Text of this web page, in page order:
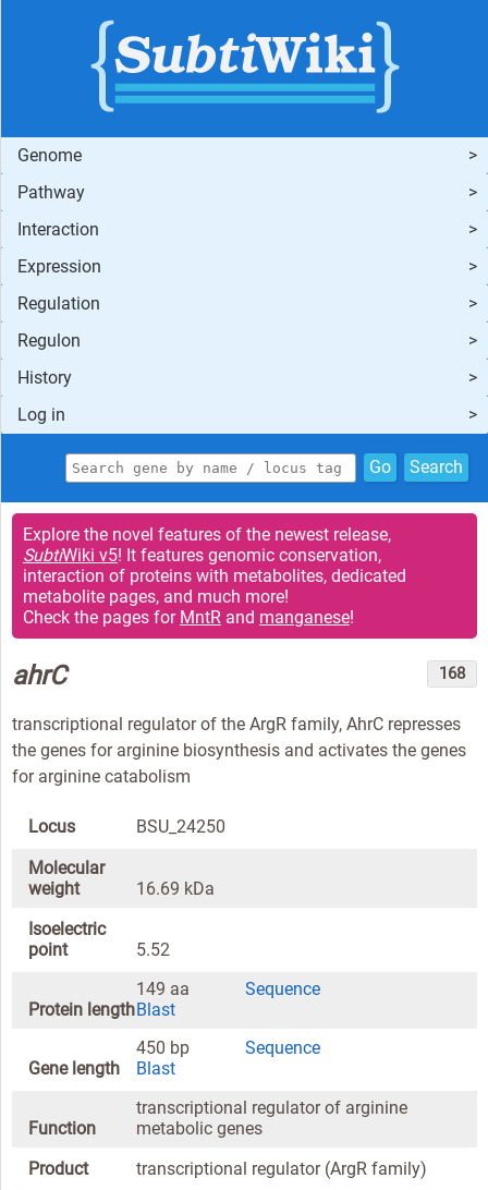
Genome
Pathway
Interaction
Expression
Regulation
Regulon
History
Log in
Go Search
Explore the novel features of the newest release,
SubtiWiki v5! It features genomic conservation,
interaction of proteins with metabolites, dedicated
metabolite pages, and much more!
Check the pages for MntR and manganese!
ahrC 168
transcriptional regulator of the ArgR family, AhrC represses
the genes for arginine biosynthesis and activates the genes
for arginine catabolism
Locus
BSU_24250
Molecular
weight
16.69 kDa
Isoelectric
point
5.52
Protein length
149 aa
Sequence
Blast
Gene length
450 bp
Sequence
Blast
Function
transcriptional regulator of arginine
metabolic genes
Product
transcriptional regulator (ArgR family)